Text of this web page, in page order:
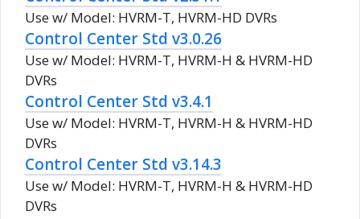
Use w/ Model: HVRM-T, HVRM-HD DVRs
Control Center Std v3.0.26
Use w/ Model: HVRM-T, HVRM-H & HVRM-HD
DVRs
Control Center Std v3.4.1
Use w/ Model: HVRM-T, HVRM-H & HVRM-HD
DVRs
Control Center Std v3.14.3
Use w/ Model: HVRM-T, HVRM-H & HVRM-HD
DVRs